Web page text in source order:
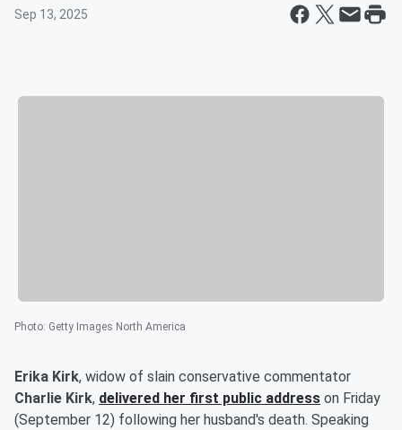
Sep 13, 2025
Photo: Getty Images North America
Erika Kirk, widow of slain conservative commentator
Charlie Kirk, delivered her first public address on Friday
(September 12) following her husband's death. Speaking